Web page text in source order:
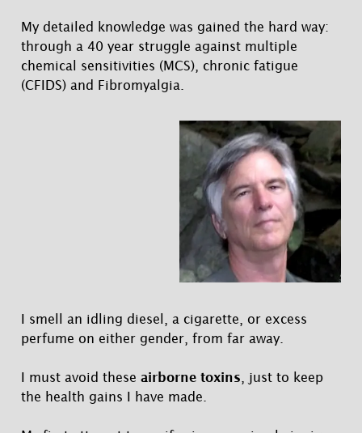
My detailed knowledge was gained the hard way:
through a 40 year struggle against multiple
chemical sensitivities (MCS), chronic fatigue
(CFIDS) and Fibromyalgia.
I smell an idling diesel, a cigarette, or excess
perfume on either gender, from far away.
I must avoid these airborne toxins , just to keep
the health gains I have made.